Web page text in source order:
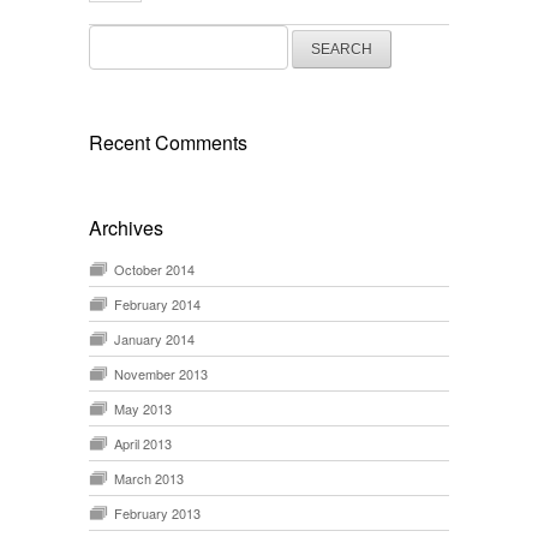
Search
for:
Recent Comments
Archives
October 2014
February 2014
January 2014
November 2013
May 2013
April 2013
March 2013
February 2013